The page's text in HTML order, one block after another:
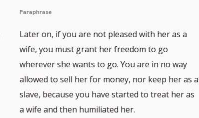
Paraphrase
Later on, if you are not pleased with her as a
wife, you must grant her freedom to go
wherever she wants to go. You are in no way
allowed to sell her for money, nor keep her as a
slave, because you have started to treat her as
a wife and then humiliated her.